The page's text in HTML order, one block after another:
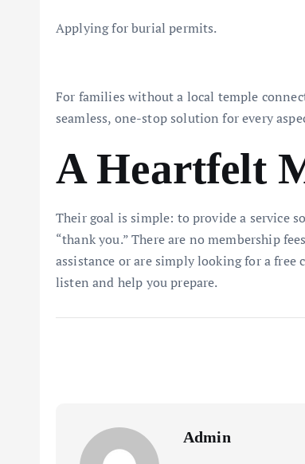
Applying for burial permits.
For families without a local temple
seamless, one-stop solution for every
A Heartfelt
Their goal is simple: to provide a service
“thank you.” There are no membership
assistance or are simply looking for a
listen and help you prepare.
Admin